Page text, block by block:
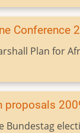
Conference
Plan for
proposals
Bundestag